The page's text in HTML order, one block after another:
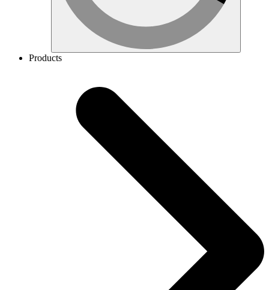
Products